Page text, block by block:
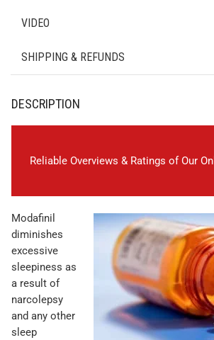
VIDEO
SHIPPING & REFUNDS
DESCRIPTION
Reliable Overviews & Ratings of Our
Modafinil
diminishes
excessive
sleepiness as
a result of
narcolepsy
and any other
sleep